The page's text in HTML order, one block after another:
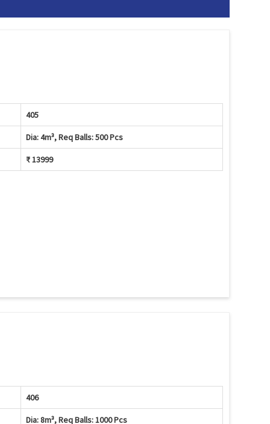
405
Dia: 4m³, Req Balls: 500 Pcs
₹ 13999
406
Dia: 8m³, Req Balls: 1000 Pcs